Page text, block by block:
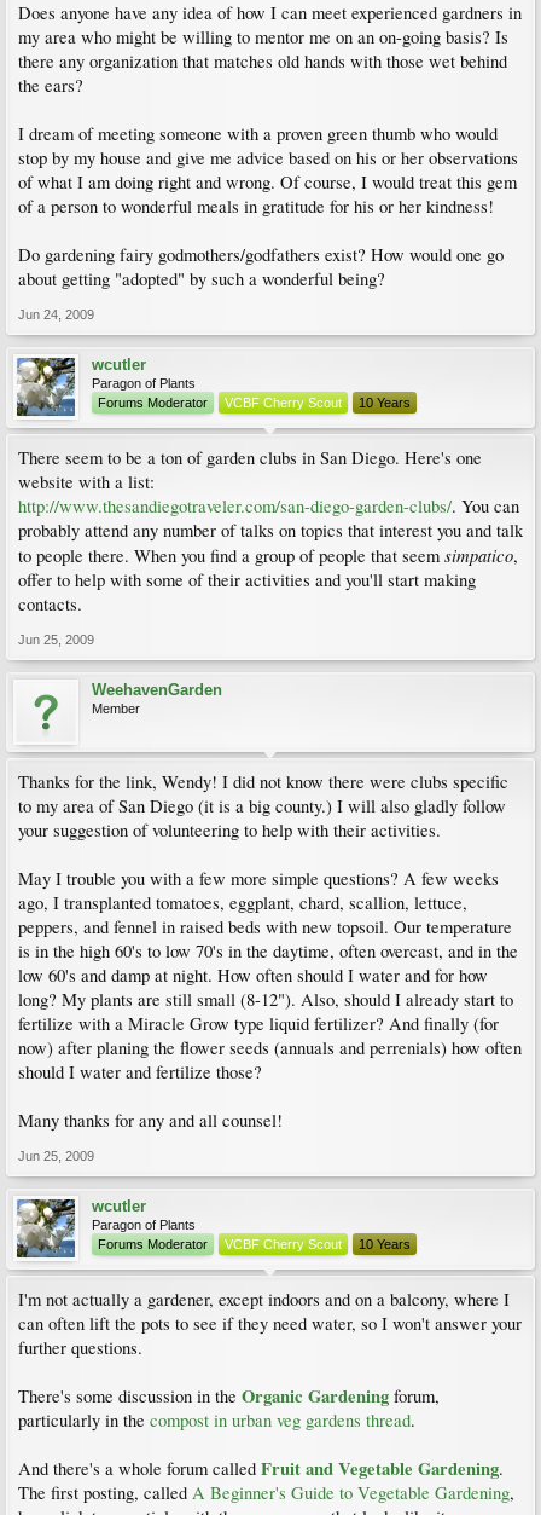
Does anyone have any idea of how I can meet experienced gardners in
my area who might be willing to mentor me on an on-going basis? Is
there any organization that matches old hands with those wet behind
the ears?
I dream of meeting someone with a proven green thumb who would
stop by my house and give me advice based on his or her observations
of what I am doing right and wrong. Of course, I would treat this gem
of a person to wonderful meals in gratitude for his or her kindness!
Do gardening fairy godmothers/godfathers exist? How would one go
about getting "adopted" by such a wonderful being?
Jun 24, 2009
wcutler
Paragon of Plants
Forums Moderator
VCBF Cherry Scout 10 Years
There seem to be a ton of garden clubs in San Diego. Here's one
website with a list:
http://www.thesandiegotraveler.com/san-diego-garden-clubs/. You can
probably attend any number of talks on topics that interest you and talk
to people there. When you find a group of people that seem simpatico,
offer to help with some of their activities and you'll start making
contacts.
Jun 25, 2009
WeehavenGarden
Member
Thanks for the link, Wendy! I did not know there were clubs specific
to my area of San Diego (it is a big county.) I will also gladly follow
your suggestion of volunteering to help with their activities.
May I trouble you with a few more simple questions? A few weeks
ago, I transplanted tomatoes, eggplant, chard, scallion, lettuce,
peppers, and fennel in raised beds with new topsoil. Our temperature
is in the high 60's to low 70's in the daytime, often overcast, and in the
low 60's and damp at night. How often should I water and for how
long? My plants are still small (8-12"). Also, should I already start to
fertilize with a Miracle Grow type liquid fertilizer? And finally (for
now) after planing the flower seeds (annuals and perrenials) how often
should I water and fertilize those?
Many thanks for any and all counsel!
Jun 25, 2009
wcutler
Paragon of Plants
Forums Moderator
VCBF Cherry Scout 10 Years
I'm not actually a gardener, except indoors and on a balcony, where I
can often lift the pots to see if they need water, so I won't answer your
further questions.
There's some discussion in the Organic Gardening forum,
particularly in the compost in urban veg gardens thread.
And there's a whole forum called Fruit and Vegetable Gardening.
The first posting, called A Beginner's Guide to Vegetable Gardening,